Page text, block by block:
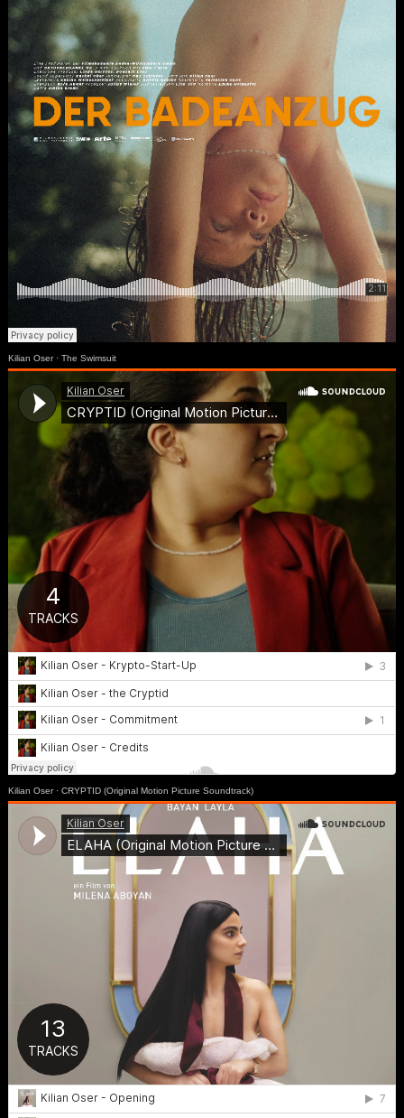
Kilian Oser· The Swimsuit
Kilian Oser· CRYPTID (Original Motion Picture Soundtrack)